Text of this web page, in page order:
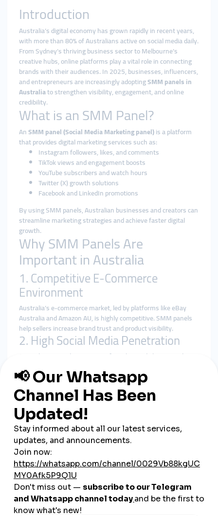
Introduction
Australia’s digital economy has grown rapidly in recent years,
with more than 80% of Australians active on social media daily.
From Sydney’s thriving business sector to Melbourne’s
creative hubs, online platforms play a vital role in connecting
brands with their audiences. In 2025, businesses, influencers,
and entrepreneurs are increasingly adoptingSMM panels in
Australiato strengthen visibility, engagement, and online
credibility.
What is an SMM Panel?
AnSMM panel (Social Media Marketing panel)is a platform
that provides digital marketing services such as:
Instagram followers, likes, and comments
TikTok views and engagement boosts
YouTube subscribers and watch hours
Twitter (X) growth solutions
Facebook and LinkedIn promotions
By using SMM panels, Australian businesses and creators can
streamline marketing strategies and achieve faster digital
growth.
Why SMM Panels Are
Important in Australia
1. Competitive E-Commerce
Environment
Australia’s e-commerce market, led by platforms like eBay
Australia and Amazon AU, is highly competitive. SMM panels
help sellers increase brand trust and product visibility.
2. High Social Media Penetration
Australians spend an average of two hours daily on social
such a crowded digital space.
3. Influencer and Small Business
Growth
From lifestyle influencers to small businesses in Brisbane,
many rely on SMM services to gain engagement and reach
wider audiences quickly.
4. Tourism and International Appeal
Australia’s global tourism industry benefits from SMM panels
by promoting destinations, hotels, and events to international
travelers.
Benefits of Using SMM Panels